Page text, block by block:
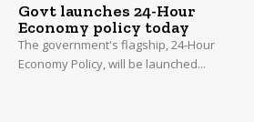
Govt launches 24-Hour
Economy policy today
The government's flagship, 24-Hour
Economy Policy, will be launched...